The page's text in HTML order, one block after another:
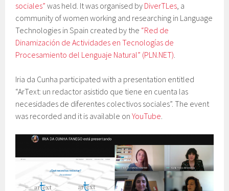
sociales”was held. It was organised by DiverTLes, a
community of women working and researching in Language
Technologies in Spain created by the “Red de
Dinamización de Actividades en Tecnologías de
Procesamiento del Lenguaje Natural” (PLN.NET).
Iria da Cunha participated with a presentation entitled
“ArText: un redactor asistido que tiene en cuenta las
necesidades de diferentes colectivos sociales”. The event
was recorded and it is available onYouTube.